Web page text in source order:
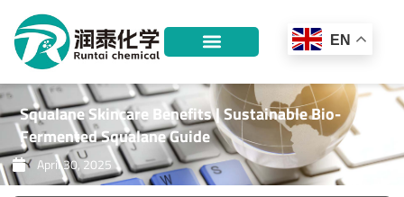
content
EN
Squalane Skincare Benefits | Sustainable Bio-
Fermented Squalane Guide
April 30, 2025